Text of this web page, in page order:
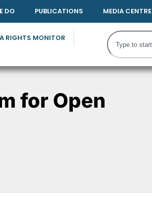
DO PUBLICATIONS MEDIA CENTRE
RIGHTS MONITOR
for Open